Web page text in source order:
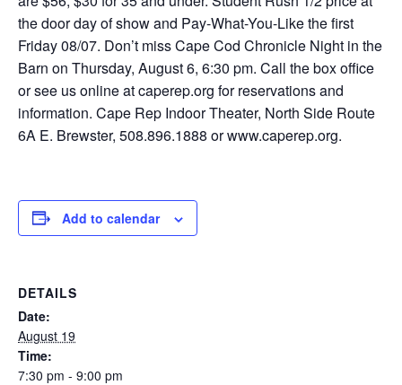
the door day of show and Pay-What-You-Like the first
Friday 08/07. Don’t miss Cape Cod Chronicle Night in the
Barn on Thursday, August 6, 6:30 pm. Call the box office
or see us online at caperep.org for reservations and
information. Cape Rep Indoor Theater, North Side Route
6A E. Brewster, 508.896.1888 or www.caperep.org.
Add to calendar
DETAILS
Date:
August 19
Time:
7:30 pm - 9:00 pm